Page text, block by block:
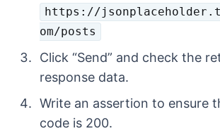
https://
om/posts
Click “Send” and check the
response data.
Write an assertion to ensure
code is 200.